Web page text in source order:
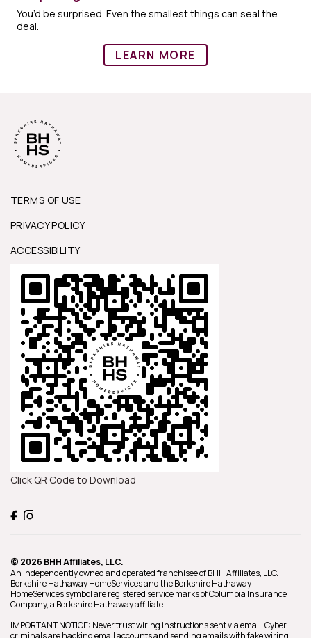
You’d be surprised. Even the smallest things can seal the
deal.
LEARN MORE
TERMS OF USE
PRIVACY POLICY
ACCESSIBILITY
Click QR Code to Download
© 2026 BHH Affiliates, LLC.
An independently owned and operated franchisee of BHH Affiliates, LLC.
Berkshire Hathaway HomeServices and the Berkshire Hathaway
HomeServices symbol are registered service marks of Columbia Insurance
Company, a Berkshire Hathaway affiliate.
IMPORTANT NOTICE: Never trust wiring instructions sent via email. Cyber